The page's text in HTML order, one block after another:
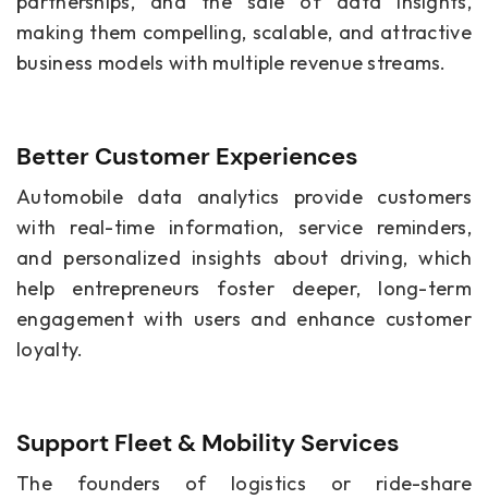
making them compelling, scalable, and attractive
business models with multiple revenue streams.
Better Customer Experiences
Automobile data analytics provide customers
with real-time information, service reminders,
and personalized insights about driving, which
help entrepreneurs foster deeper, long-term
engagement with users and enhance customer
loyalty.
Support Fleet & Mobility Services
The founders of logistics or ride-share